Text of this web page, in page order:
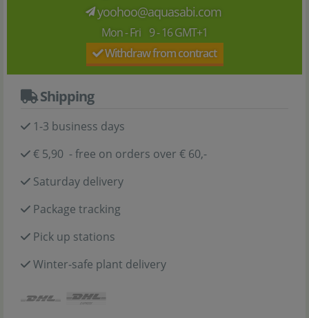
yoohoo@aquasabi.com
Mon - Fri 9 - 16 GMT+1
Withdraw from contract
Shipping
1-3 business days
€ 5,90 - free on orders over € 60,-
Saturday delivery
Package tracking
Pick up stations
Winter-safe plant delivery